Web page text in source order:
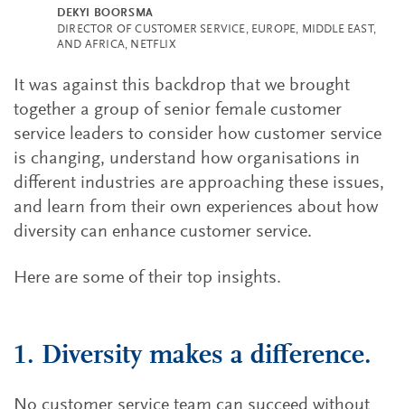
DEKYI BOORSMA
DIRECTOR OF CUSTOMER SERVICE, EUROPE, MIDDLE EAST,
AND AFRICA, NETFLIX
It was against this backdrop that we brought
together a group of senior female customer
service leaders to consider how customer service
is changing, understand how organisations in
different industries are approaching these issues,
and learn from their own experiences about how
diversity can enhance customer service.
Here are some of their top insights.
1. Diversity makes a difference.
No customer service team can succeed without